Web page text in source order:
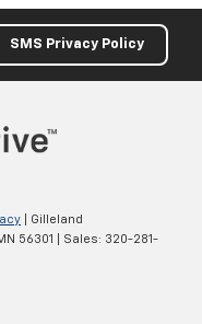
side for long items
Or fold
With split-bench
the easy
gear shifter
SMS Privacy Policy
| Gilleland
56301 | Sales: 320-281-